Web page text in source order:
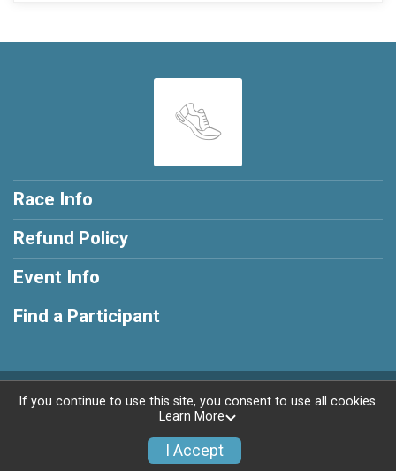
Race Info
Refund Policy
Event Info
Find a Participant
Powered by RunSignup, © 2026
If you continue to use this site, you consent to use all cookies.
Learn More
I Accept